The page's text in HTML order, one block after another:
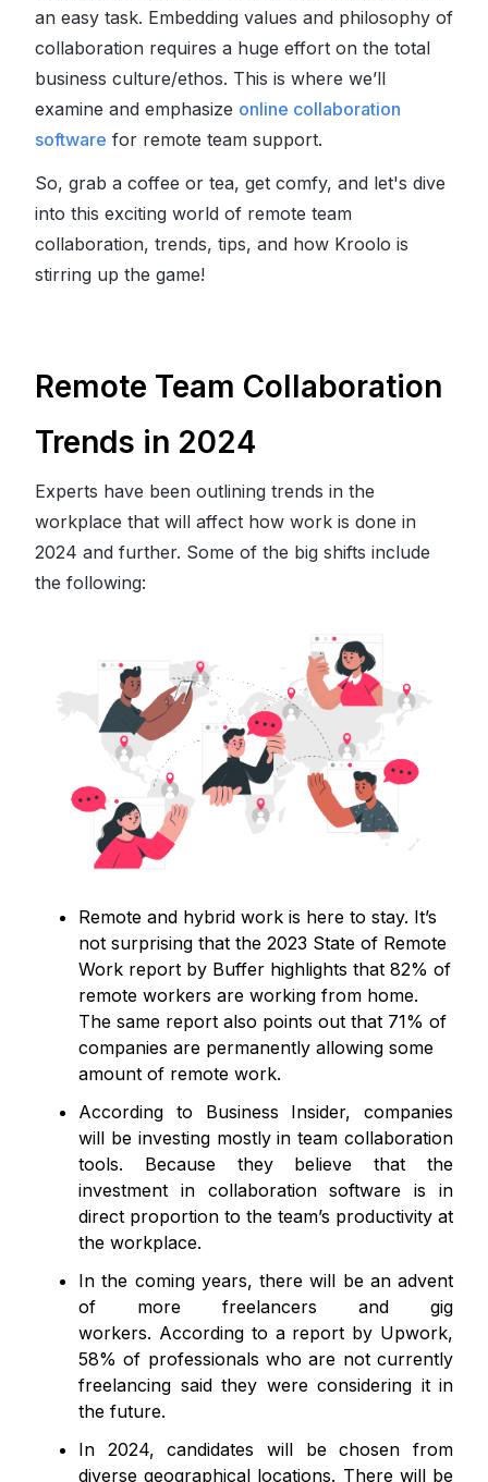
an easy task. Embedding values and philosophy of
collaboration requires a huge effort on the total
business culture/ethos. This is where we’ll
examine and emphasize online collaboration
software for remote team support.
So, grab a coffee or tea, get comfy, and let's dive
into this exciting world of remote team
collaboration, trends, tips, and how Kroolo is
stirring up the game!
Remote Team Collaboration
Trends in 2024
Experts have been outlining trends in the
workplace that will affect how work is done in
2024 and further. Some of the big shifts include
the following:
Remote and hybrid work is here to stay. It’s
not surprising that the 2023 State of Remote
Work report by Buffer highlights that 82% of
remote workers are working from home.
The same report also points out that 71% of
companies are permanently allowing some
amount of remote work.
According to Business Insider, companies
will be investing mostly in team collaboration
tools. Because they believe that the
investment in collaboration software is in
direct proportion to the team’s productivity at
the workplace.
In the coming years, there will be an advent
of more freelancers and gig
workers. According to a report by Upwork,
58% of professionals who are not currently
freelancing said they were considering it in
the future.
In 2024, candidates will be chosen from
diverse geographical locations. There will be